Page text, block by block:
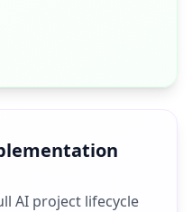
AI project lifecycle